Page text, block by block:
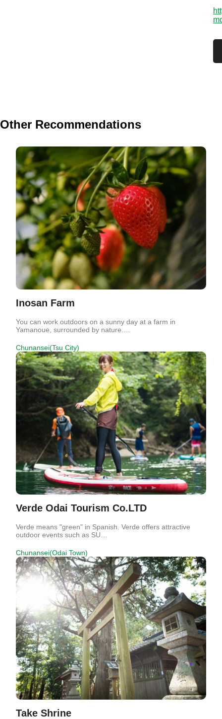
Other Recommendations
Inosan Farm
You can work outdoors on a sunny day at a farm in
Yamanoue, surrounded by nature.…
Chunansei(Tsu City)
Verde Odai Tourism Co.LTD
Verde means "green" in Spanish. Verde offers attractive
outdoor events such as SU…
Chunansei(Odai Town)
Take Shrine